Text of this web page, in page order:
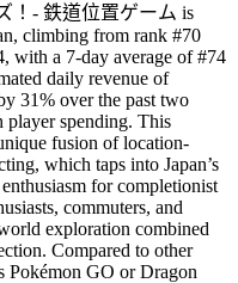
！- 鉄道位置ゲーム is
climbing from rank #70
with a 7-day average of #74
daily revenue of
31% over the past two
player spending. This
fusion of location-
which taps into Japan’s
for completionist
commuters, and
exploration combined
Compared to other
Pokémon GO or Dragon